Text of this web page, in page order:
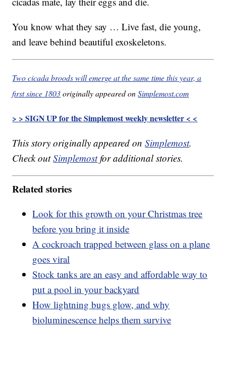
You know what they say … Live fast, die young,
and leave behind beautiful exoskeletons.
Two cicada broods will emerge at the same time this year, a
first since 1803originally appeared onSimplemost.com
> > SIGN UP for the Simplemost weekly newsletter < <
This story originally appeared onSimplemost.
Check outSimplemostfor additional stories.
Related stories
Look for this growth on your Christmas tree
before you bring it inside
A cockroach trapped between glass on a plane
goes viral
Stock tanks are an easy and affordable way to
put a pool in your backyard
How lightning bugs glow, and why
bioluminescence helps them survive